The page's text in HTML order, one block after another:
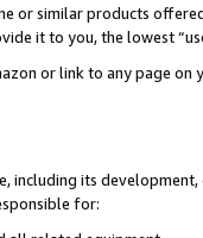
or similar products
it to you, the lowest
or link to any page
including its
for: